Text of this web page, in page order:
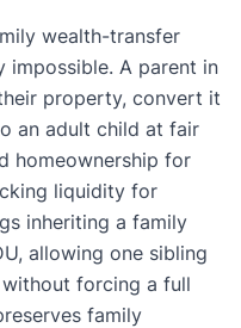
wealth-transfer
impossible. A parent in
property, convert it
an adult child at fair
homeownership for
liquidity for
inheriting a family
allowing one sibling
forcing a full
family